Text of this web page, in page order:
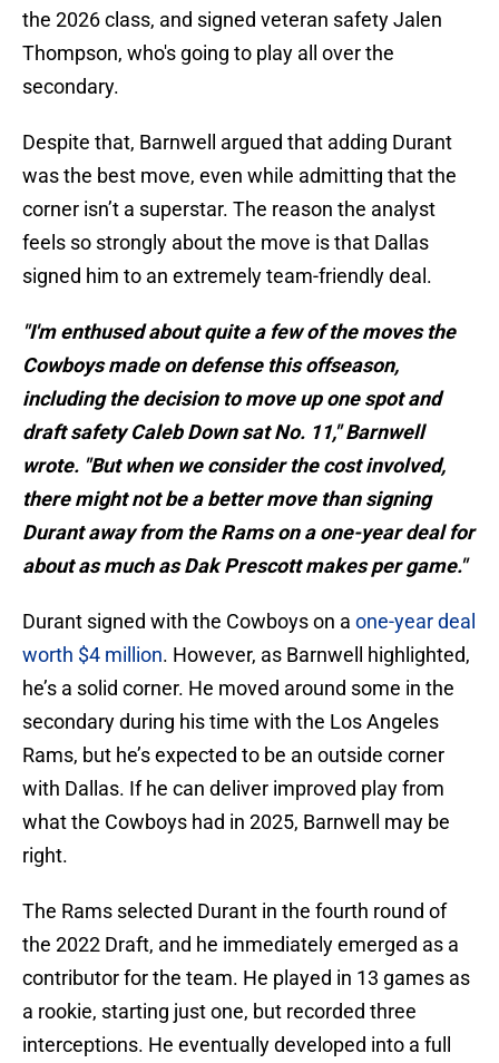
the 2026 class, and signed veteran safety Jalen
Thompson, who's going to play all over the
secondary.
Despite that, Barnwell argued that adding Durant
was the best move, even while admitting that the
corner isn’t a superstar. The reason the analyst
feels so strongly about the move is that Dallas
signed him to an extremely team-friendly deal.
"I'm enthused about quite a few of the moves the
Cowboys made on defense this offseason,
including the decision to move up one spot and
draft safety Caleb Down sat No. 11," Barnwell
wrote. "But when we consider the cost involved,
there might not be a better move than signing
Durant away from the Rams on a one-year deal for
about as much as Dak Prescott makes per game."
Durant signed with the Cowboys on a one-year deal
worth $4 million. However, as Barnwell highlighted,
he’s a solid corner. He moved around some in the
secondary during his time with the Los Angeles
Rams, but he’s expected to be an outside corner
with Dallas. If he can deliver improved play from
what the Cowboys had in 2025, Barnwell may be
right.
The Rams selected Durant in the fourth round of
the 2022 Draft, and he immediately emerged as a
contributor for the team. He played in 13 games as
a rookie, starting just one, but recorded three
interceptions. He eventually developed into a full